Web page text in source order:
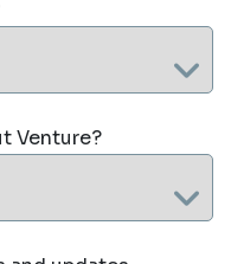
Venture?